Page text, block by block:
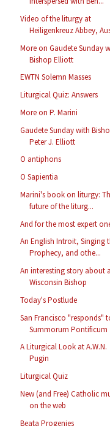
Video of the liturgy at
Heiligenkreuz Abbey,
More on Gaudete Sunday
Bishop Elliott
EWTN Solemn Masses
Liturgical Quiz: Answers
More on P. Marini
Gaudete Sunday with
Peter J. Elliott
O antiphons
O Sapientia
Marini's book on liturgy:
future of the liturg...
And for the most expert
An English Introit, Singing
Prophecy, and othe...
An interesting story about a
Wisconsin Bishop
Today's Postlude
San Francisco "responds"
Summorum Pontificum
A Liturgical Look at A.W.N.
Pugin
Liturgical Quiz
New (and Free) Catholic
on the web
Beata Progenies